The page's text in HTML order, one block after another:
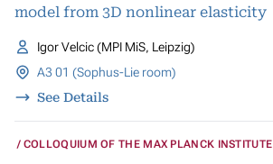
model from 3D nonlinear elasticity
Igor Velcic (MPI MiS, Leipzig)
A3 01 (Sophus-Lie room)
See Details
COLLOQUIUM OF THE MAX PLANCK INSTITUTE